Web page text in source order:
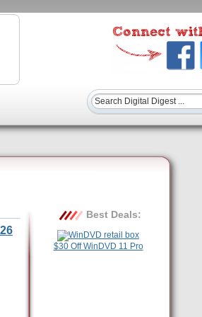
Best Deals:
$30 Off WinDVD 11 Pro